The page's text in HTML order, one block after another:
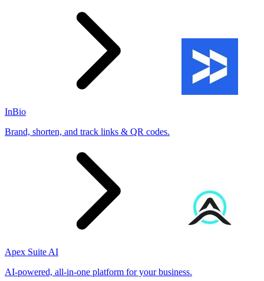
InBio
Brand, shorten, and track links & QR codes.
Apex Suite AI
AI-powered, all-in-one platform for your business.